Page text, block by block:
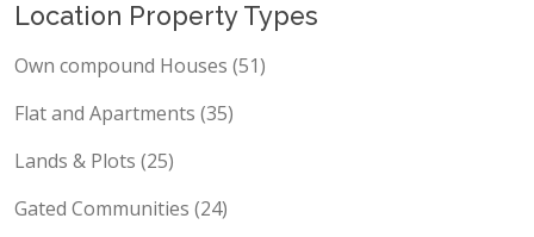
Location Property Types
Own compound Houses (51)
Flat and Apartments (35)
Lands & Plots (25)
Gated Communities (24)